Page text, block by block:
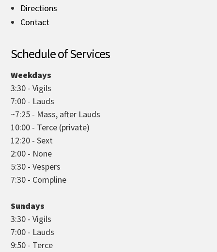
Directions
Contact
Schedule of Services
Weekdays
3:30 - Vigils
7:00 - Lauds
~7:25 - Mass, after Lauds
10:00 - Terce (private)
12:20 - Sext
2:00 - None
5:30 - Vespers
7:30 - Compline
Sundays
3:30 - Vigils
7:00 - Lauds
9:50 - Terce